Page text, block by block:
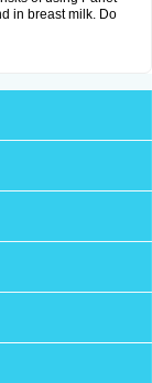
in breast milk. Do